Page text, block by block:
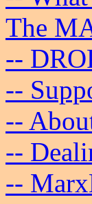
The
--
--
--
--
--